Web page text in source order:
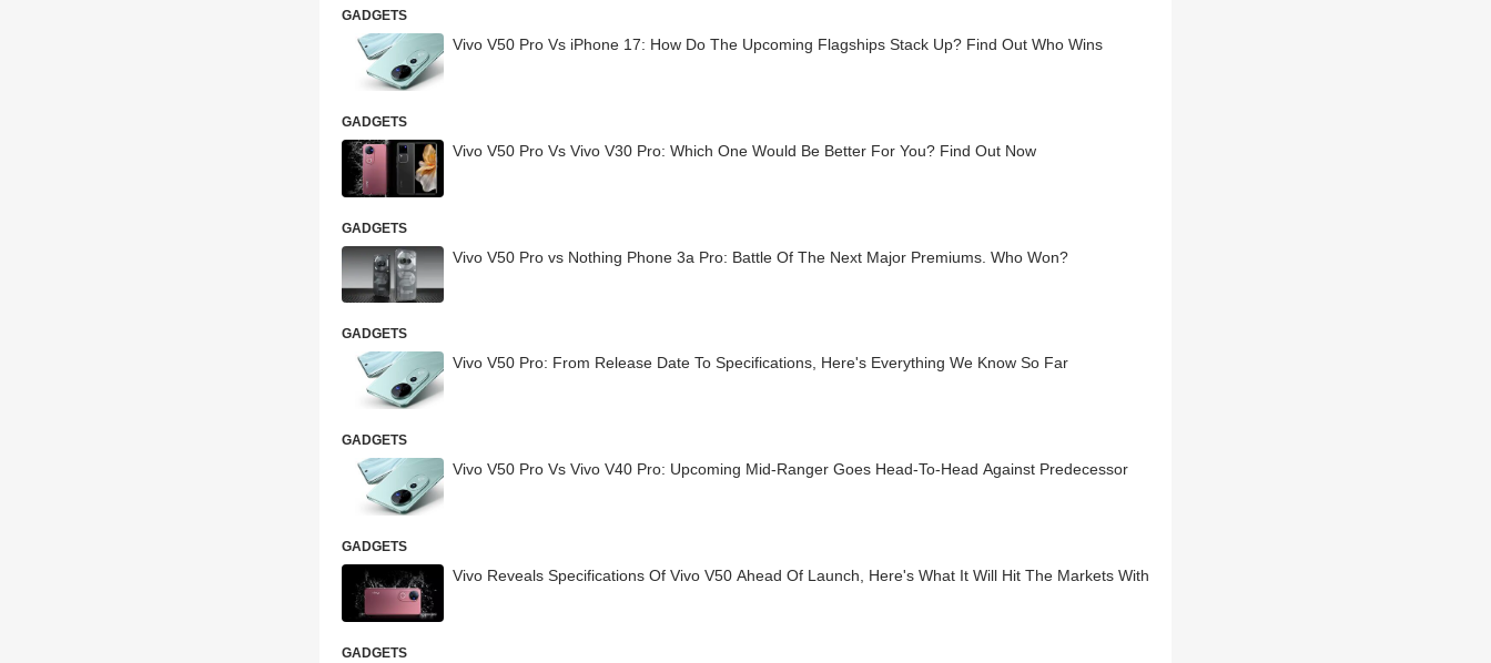
GADGETS
Vivo V50 Pro Vs iPhone 17: How Do The Upcoming Flagships Stack Up? Find Out Who Wins
GADGETS
Vivo V50 Pro Vs Vivo V30 Pro: Which One Would Be Better For You? Find Out Now
GADGETS
Vivo V50 Pro vs Nothing Phone 3a Pro: Battle Of The Next Major Premiums. Who Won?
GADGETS
Vivo V50 Pro: From Release Date To Specifications, Here's Everything We Know So Far
GADGETS
Vivo V50 Pro Vs Vivo V40 Pro: Upcoming Mid-Ranger Goes Head-To-Head Against Predecessor
GADGETS
Vivo Reveals Specifications Of Vivo V50 Ahead Of Launch, Here's What It Will Hit The Markets With
GADGETS